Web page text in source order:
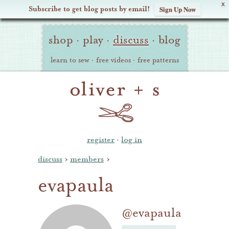
X
Subscribe to get blog posts by email! Sign Up Now
Oliver Site
Navigation
shop · play · discuss · blog
learn to sew · free videos · free patterns
register · log in
discuss › members ›
evapaula
@evapaula